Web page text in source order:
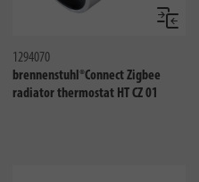
1294070
brennenstuhl®Connect Zigbee
radiator thermostat HT CZ 01